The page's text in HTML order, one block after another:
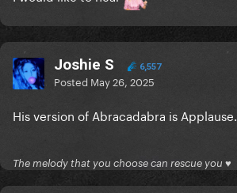
Joshie S 6,557
Posted May 26, 2025
His version of Abracadabra is Applause.
The melody that you choose can rescue you ♥